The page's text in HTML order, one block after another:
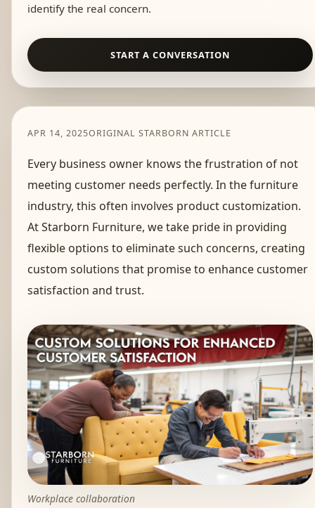
identify the real concern.
START A CONVERSATION
APR 14, 2025ORIGINAL STARBORN ARTICLE
Every business owner knows the frustration of not
meeting customer needs perfectly. In the furniture
industry, this often involves product customization.
At Starborn Furniture, we take pride in providing
flexible options to eliminate such concerns, creating
custom solutions that promise to enhance customer
satisfaction and trust.
Workplace collaboration